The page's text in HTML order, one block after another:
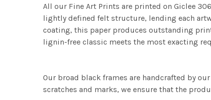
All our Fine Art Prints are printed on Giclee
lightly defined felt structure, lending each
coating, this paper produces outstanding
lignin-free classic meets the most exacting
Our broad black frames are handcrafted by
scratches and marks, we ensure that the